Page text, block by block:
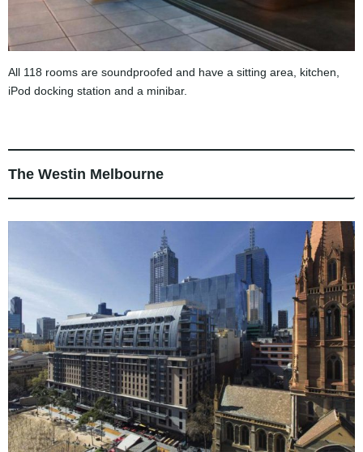
All 118 rooms are soundproofed and have a sitting area, kitchen,
iPod docking station and a minibar.
The Westin Melbourne